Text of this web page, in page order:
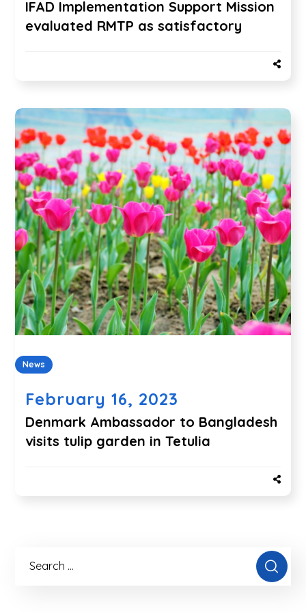
IFAD Implementation Support Mission
evaluated RMTP as satisfactory
News
February 16, 2023
Denmark Ambassador to Bangladesh
visits tulip garden in Tetulia